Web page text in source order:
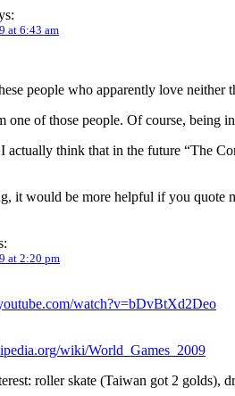
at 6:43 am
people who apparently love
one of those people. Of course, being
actually think that in the future “The
it would be more helpful if you quote
at 2:20 pm
watch?v=bDvBtXd2Deo
wiki/World_Games_2009
roller skate (Taiwan got 2 golds),